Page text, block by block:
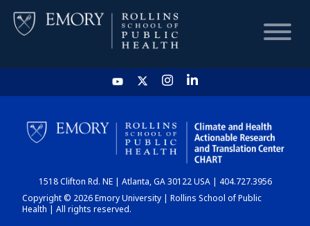
HOME
CHART
DASHBOARD
1518 Clifton Rd. NE | Atlanta, GA 30122 USA | 404.727.3956
Copyright © 2026 Emory University | Rollins School of Public
Health | All rights reserved.